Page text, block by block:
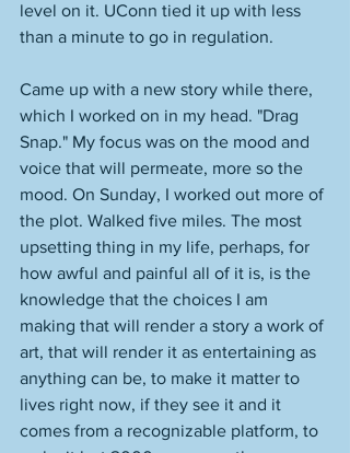
level on it. UConn tied it up with less
than a minute to go in regulation.
Came up with a new story while there,
which I worked on in my head. "Drag
Snap." My focus was on the mood and
voice that will permeate, more so the
mood. On Sunday, I worked out more of
the plot. Walked five miles. The most
upsetting thing in my life, perhaps, for
how awful and painful all of it is, is the
knowledge that the choices I am
making that will render a story a work of
art, that will render it as entertaining as
anything can be, to make it matter to
lives right now, if they see it and it
comes from a recognizable platform, to